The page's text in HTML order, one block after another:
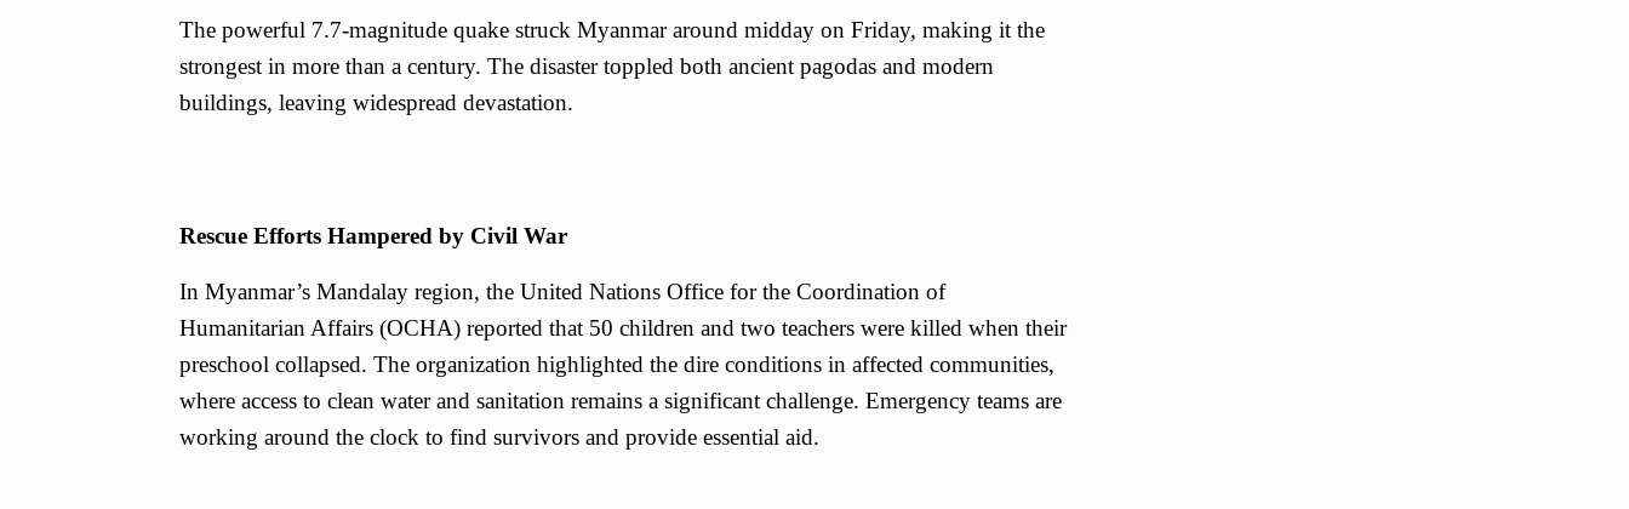
The powerful 7.7-magnitude quake struck Myanmar around midday on Friday, making it the
strongest in more than a century. The disaster toppled both ancient pagodas and modern
buildings, leaving widespread devastation.
Rescue Efforts Hampered by Civil War
In Myanmar’s Mandalay region, the United Nations Office for the Coordination of
Humanitarian Affairs (OCHA) reported that 50 children and two teachers were killed when their
preschool collapsed. The organization highlighted the dire conditions in affected communities,
where access to clean water and sanitation remains a significant challenge. Emergency teams are
working around the clock to find survivors and provide essential aid.